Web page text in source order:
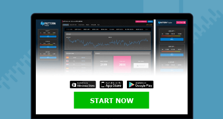
START NOW